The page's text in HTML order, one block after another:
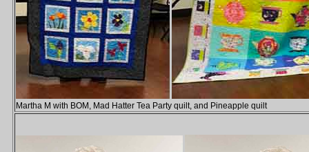
Martha M with BOM, Mad Hatter Tea Party quilt, and Pineapple quilt